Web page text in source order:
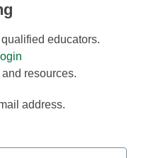
educators.
login
resources.
address.